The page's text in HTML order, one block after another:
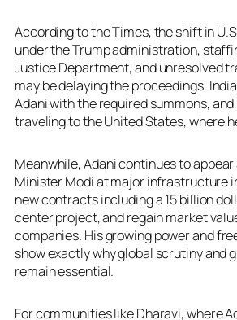
According to the Times, the shift in
under the Trump administration,
Justice Department, and unresolved
may be delaying the proceedings.
Adani with the required summons,
traveling to the United States, where
Meanwhile, Adani continues to
Minister Modi at major infrastructure
new contracts including a 15 billion
center project, and regain market
companies. His growing power and
show exactly why global scrutiny and
remain essential.
For communities like Dharavi, where